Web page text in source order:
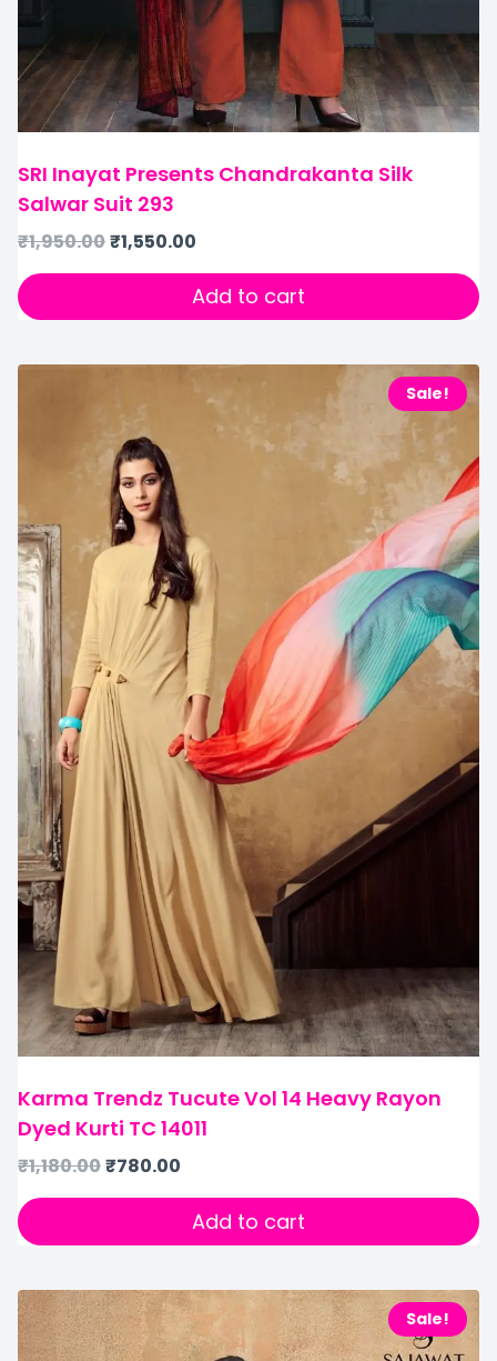
SRI Inayat Presents Chandrakanta Silk
Salwar Suit 293
₹1,950.00₹1,550.00
Add to cart
Sale!
Karma Trendz Tucute Vol 14 Heavy Rayon
Dyed Kurti TC 14011
₹1,180.00₹780.00
Add to cart
Sale!